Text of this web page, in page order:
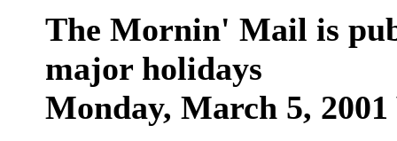
The Mornin' Mail is
major holidays
Monday, March 5,